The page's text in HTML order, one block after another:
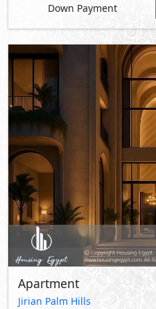
Down Payment
Apartment
Jirian Palm Hills